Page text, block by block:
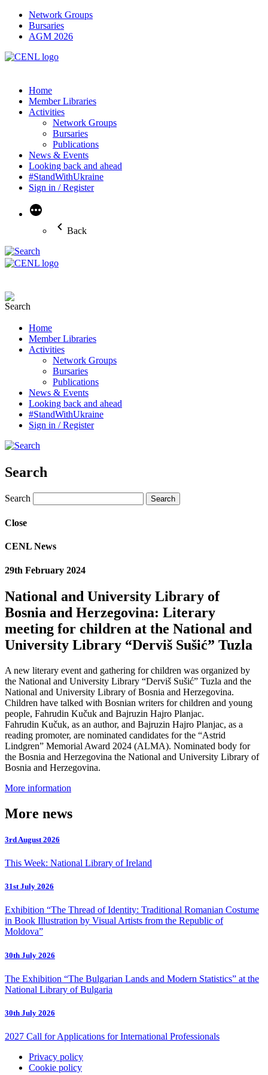
Network Groups
Bursaries
AGM 2026
Home
Member Libraries
Activities
Network Groups
Bursaries
Publications
News & Events
Looking back and ahead
#StandWithUkraine
Sign in / Register
More
Back
Home
Member Libraries
Activities
Network Groups
Bursaries
Publications
News & Events
Looking back and ahead
#StandWithUkraine
Sign in / Register
Search
Search
Close
CENL News
29th February 2024
National and University Library of
Bosnia and Herzegovina: Literary
meeting for children at the National and
University Library “Derviš Sušić” Tuzla
A new literary event and gathering for children was organized by
the National and University Library “Derviš Sušić” Tuzla and the
National and University Library of Bosnia and Herzegovina.
Children have talked with Bosnian writers for children and young
people, Fahrudin Kučuk and Bajruzin Hajro Planjac.
Fahrudin Kučuk, as an author, and Bajruzin Hajro Planjac, as a
reading promoter, are nominated candidates for the “Astrid
Lindgren” Memorial Award 2024 (ALMA). Nominated body for
the Bosnia and Herzegovina the National and University Library of
Bosnia and Herzegovina.
More information
More news
3rd August 2026
This Week: National Library of Ireland
31st July 2026
Exhibition “The Thread of Identity: Traditional Romanian Costume
in Book Illustration by Visual Artists from the Republic of
Moldova”
30th July 2026
The Exhibition “The Bulgarian Lands and Modern Statistics” at the
National Library of Bulgaria
30th July 2026
2027 Call for Applications for International Professionals
Privacy policy
Cookie policy